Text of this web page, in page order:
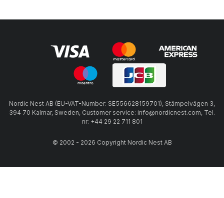
Nordic Nest AB (EU-VAT-Number: SE556628159701), Stämpelvägen 3,
394 70 Kalmar, Sweden, Customer service: info@nordicnest.com, Tel.
nr: +44 29 22 711 801
© 2002 - 2026 Copyright Nordic Nest AB